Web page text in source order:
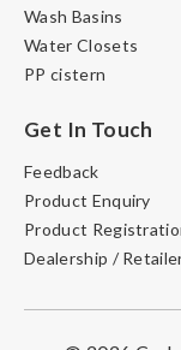
Wash Basins
Water Closets
PP cistern
Get In Touch
Feedback
Product Enquiry
Product
Dealership /